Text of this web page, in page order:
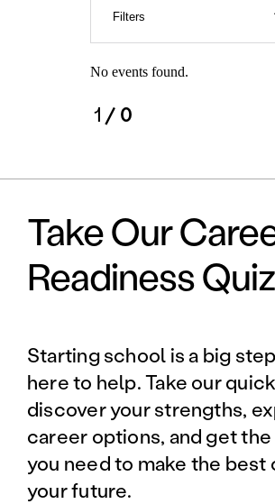
Filters
No events found.
1 / 0
Take Our
Readiness Quiz
Starting school is a big
here to help. Take our
discover your strengths,
career options, and get
you need to make the
your future.